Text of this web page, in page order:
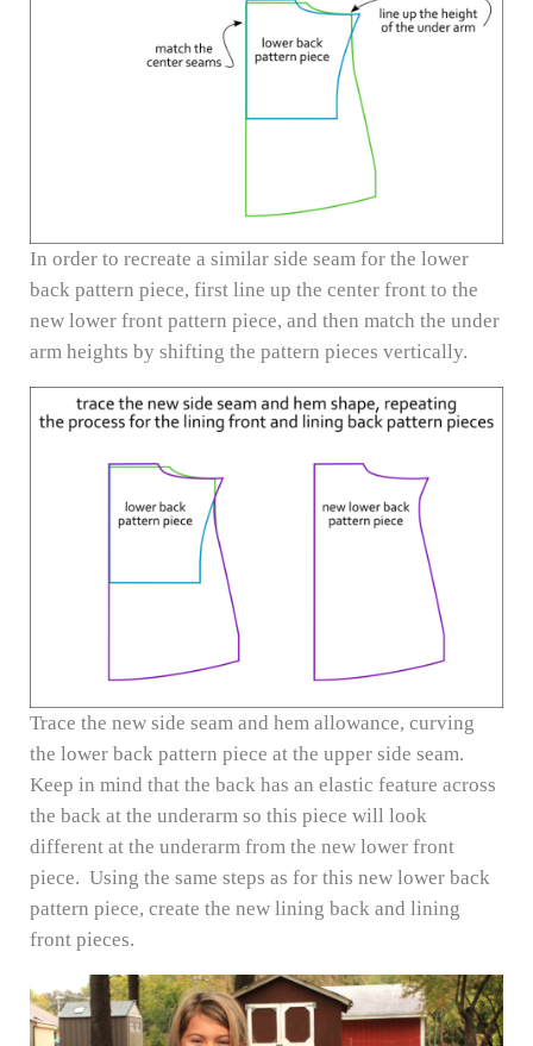
In order to recreate a similar side seam for the lower
back pattern piece, first line up the center front to the
new lower front pattern piece, and then match the under
arm heights by shifting the pattern pieces vertically.
Trace the new side seam and hem allowance, curving
the lower back pattern piece at the upper side seam.
Keep in mind that the back has an elastic feature across
the back at the underarm so this piece will look
different at the underarm from the new lower front
piece. Using the same steps as for this new lower back
pattern piece, create the new lining back and lining
front pieces.